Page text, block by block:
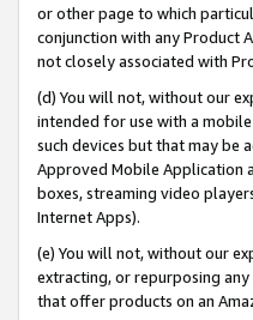
or other page to which
conjunction with any Product
not closely associated with
(d) You will not, without our
intended for use with a
such devices but that may be
Approved Mobile Application
boxes, streaming video
Internet Apps).
(e) You will not, without our
extracting, or repurposing
that offer products on an